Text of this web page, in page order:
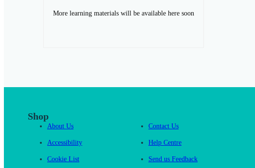
More learning materials will be available here soon
Shop
About Us
Accessibility
Cookie List
Contact Us
Help Centre
Send us Feedback